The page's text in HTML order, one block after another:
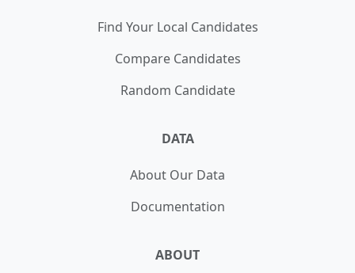
Find Your Local Candidates
Compare Candidates
Random Candidate
DATA
About Our Data
Documentation
ABOUT